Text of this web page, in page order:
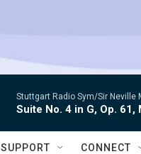
Stuttgart Radio Sym/Sir Neville
Suite No. 4 in G, Op. 61,
SUPPORT CONNECT